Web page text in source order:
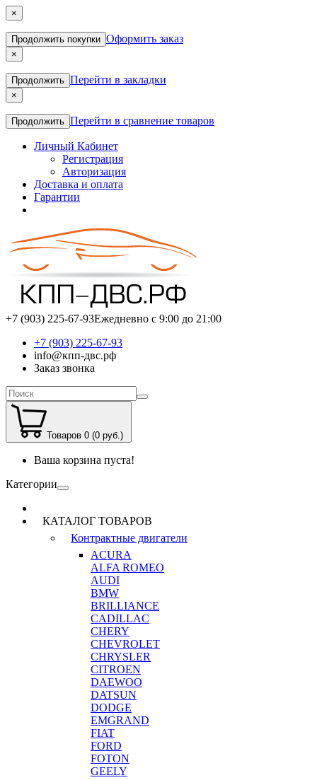
×
Продолжить покупки Оформить заказ
×
Продолжить Перейти в закладки
×
Продолжить Перейти в сравнение товаров
Личный Кабинет
Регистрация
Авторизация
Доставка и оплата
Гарантии
+7 (903) 225-67-93Ежедневно с 9:00 до 21:00
+7 (903) 225-67-93
info@кпп-двс.рф
Заказ звонка
Товаров 0 (0 руб.)
Ваша корзина пуста!
Категории
КАТАЛОГ ТОВАРОВ
Контрактные двигатели
ACURA
ALFA ROMEO
AUDI
BMW
BRILLIANCE
CADILLAC
CHERY
CHEVROLET
CHRYSLER
CITROEN
DAEWOO
DATSUN
DODGE
EMGRAND
FIAT
FORD
FOTON
GEELY